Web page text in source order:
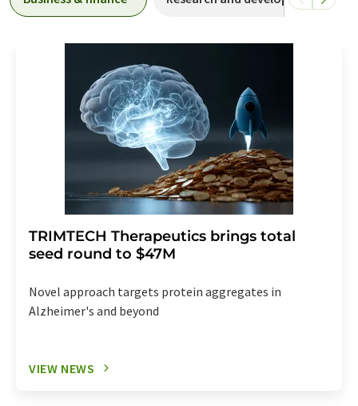
TRIMTECH Therapeutics brings total
seed round to $47M
Novel approach targets protein aggregates in
Alzheimer's and beyond
VIEW NEWS